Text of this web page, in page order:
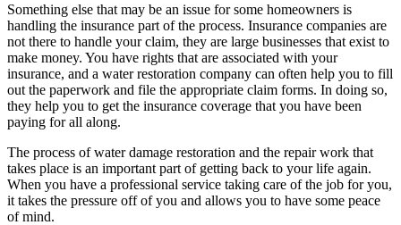
Something else that may be an issue for some homeowners is
handling the insurance part of the process. Insurance companies are
not there to handle your claim, they are large businesses that exist to
make money. You have rights that are associated with your
insurance, and a water restoration company can often help you to fill
out the paperwork and file the appropriate claim forms. In doing so,
they help you to get the insurance coverage that you have been
paying for all along.
The process of water damage restoration and the repair work that
takes place is an important part of getting back to your life again.
When you have a professional service taking care of the job for you,
it takes the pressure off of you and allows you to have some peace
of mind.